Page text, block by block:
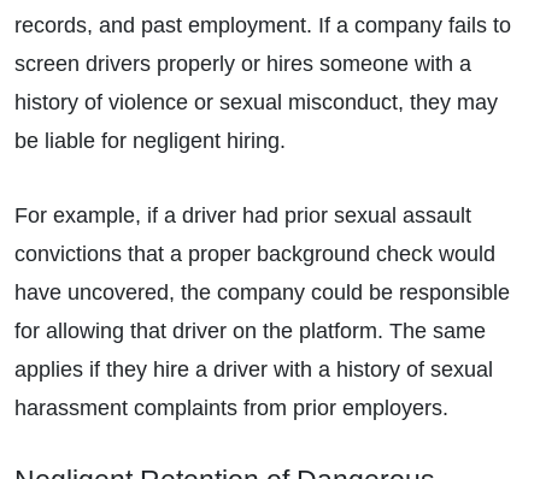
records, and past employment. If a company fails to
screen drivers properly or hires someone with a
history of violence or sexual misconduct, they may
be liable for negligent hiring.
For example, if a driver had prior sexual assault
convictions that a proper background check would
have uncovered, the company could be responsible
for allowing that driver on the platform. The same
applies if they hire a driver with a history of sexual
harassment complaints from prior employers.